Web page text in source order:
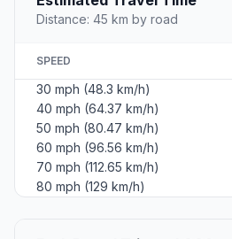
Distance: 45 km by road
SPEED
30 mph (48.3 km/h)
40 mph (64.37 km/h)
50 mph (80.47 km/h)
60 mph (96.56 km/h)
70 mph (112.65 km/h)
80 mph (129 km/h)